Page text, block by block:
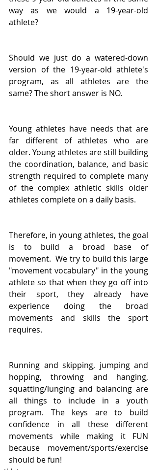
way as we would a 19-year-old
athlete?
Should we just do a watered-down
version of the 19-year-old athlete's
program, as all athletes are the
same? The short answer is NO.
Young athletes have needs that are
far different of athletes who are
older. Young athletes are still building
the coordination, balance, and basic
strength required to complete many
of the complex athletic skills older
athletes complete on a daily basis.
Therefore, in young athletes, the goal
is to build a broad base of
movement.  We try to build this large
"movement vocabulary" in the young
athlete so that when they go off into
their sport, they already have
experience doing the broad
movements and skills the sport
requires.
Running and skipping, jumping and
hopping, throwing and hanging,
squatting/lunging and balancing are
all things to include in a youth
program. The keys are to build
confidence in all these different
movements while making it FUN
because movement/sports/exercise
should be fun!